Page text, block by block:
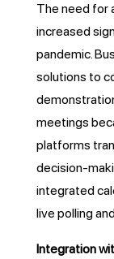
The need for
increased
pandemic.
solutions to
meetings
platforms
decision-
integrated
live polling
Integration